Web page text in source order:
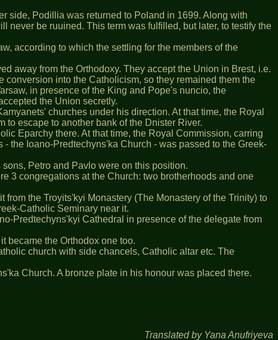
side, Podillia was returned to Poland in 1699. Along with
never be ruuined. This term was fulfilled, but later, to testify the
according to which the settling for the members of the
away from the Orthodoxy. They accept the Union in Brest, i.e.
into the Catholicism, so they remained them the
in presence of the King and Pope's nuncio, the
the Union secretly.
churches under his direction. At that time, the Royal
escape to another bank of the Dnister River.
Eparchy there. At that time, the Royal Commission, carring
the Ioano-Predtechyns'ka Church - was passed to the Greek-
Petro and Pavlo were on this position.
3 congregations at the Church: two brotherhoods and one
the Troyits'kyi Monastery (The Monastery of the Trinity) to
Catholic Seminary near it.
Predtechyns'kyi Cathedral in presence of the delegate from
became the Orthodox one too.
church with side chancels, Catholic altar etc. The
Church. A bronze plate in his honour was placed there.
Translated by Yana Anufriyeva